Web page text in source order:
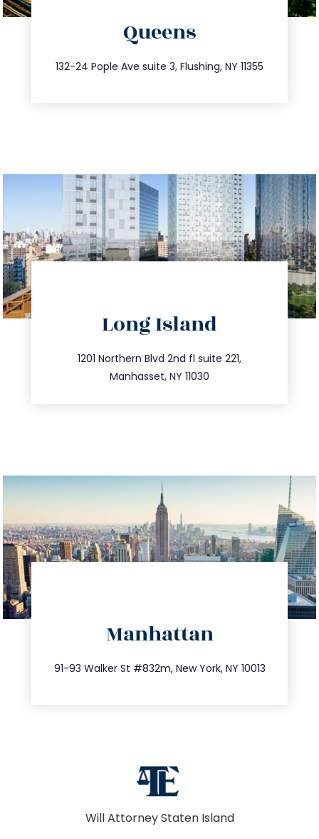
Queens
132-24 Pople Ave suite 3, Flushing, NY 11355
347.809.5539
info@trustsandestate.com
Long Island
1201 Northern Blvd 2nd fl suite 221,
Manhasset, NY 11030
516.693.9363
info@trustsandestate.com
Manhattan
91-93 Walker St #832m, New York, NY 10013
212.404.7681
info@trustsandestate.com
Will Attorney Staten Island